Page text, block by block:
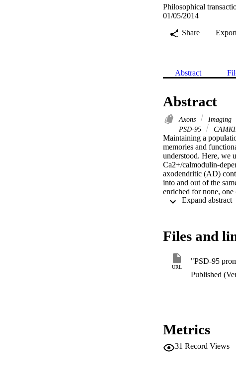
Philosophical
01/05/2014
Share
Abstract
Abstract
Axons Imaging
PSD-95
Maintaining a
memories and
understood. Here, we
Ca2+/calmodulin-
axodendritic (AD)
into and out of the
enriched for none,
sites and found that
synapse stability.
Files and
URL
Published
Metrics
31 Record Views